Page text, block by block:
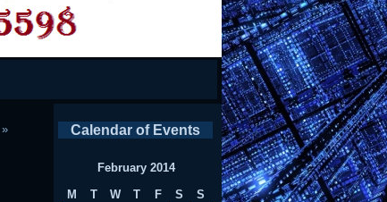
Calendar of Events
February 2014
M
T W T F S S